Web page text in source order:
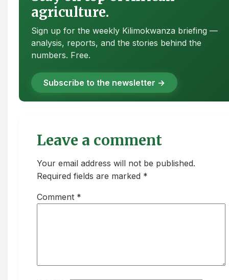
agriculture.
Sign up for the weekly Kilimokwanza briefing —
analysis, reports, and the stories behind the
numbers. Free.
Subscribe to the newsletter →
Leave a comment
Your email address will not be published.
Required fields are marked *
Comment *